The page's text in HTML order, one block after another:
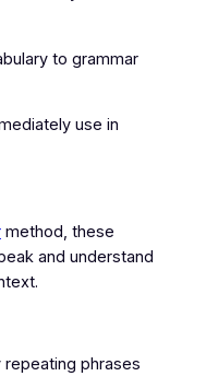
to grammar
use in
method, these
and understand
repeating phrases